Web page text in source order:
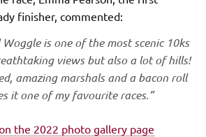
finisher, commented:
Woggle is one of the most scenic 10ks
views but also a lot of hills!
amazing marshals and a bacon roll
it one of my favourite races.”
the 2022 photo gallery page